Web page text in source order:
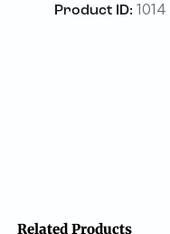
Product ID: 1014
Related Products